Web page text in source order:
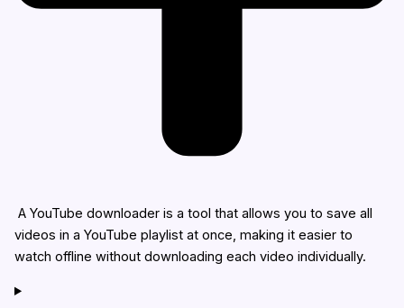
A YouTube downloader is a tool that allows you to save all
videos in a YouTube playlist at once, making it easier to
watch offline without downloading each video individually.